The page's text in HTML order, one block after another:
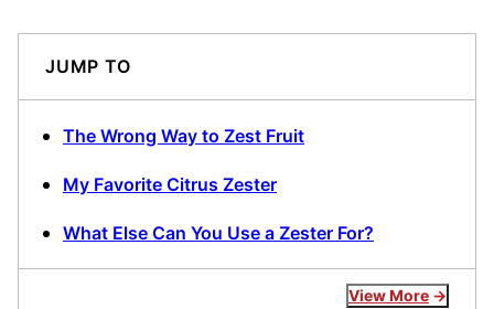
JUMP TO
The Wrong Way to Zest Fruit
My Favorite Citrus Zester
What Else Can You Use a Zester For?
View More